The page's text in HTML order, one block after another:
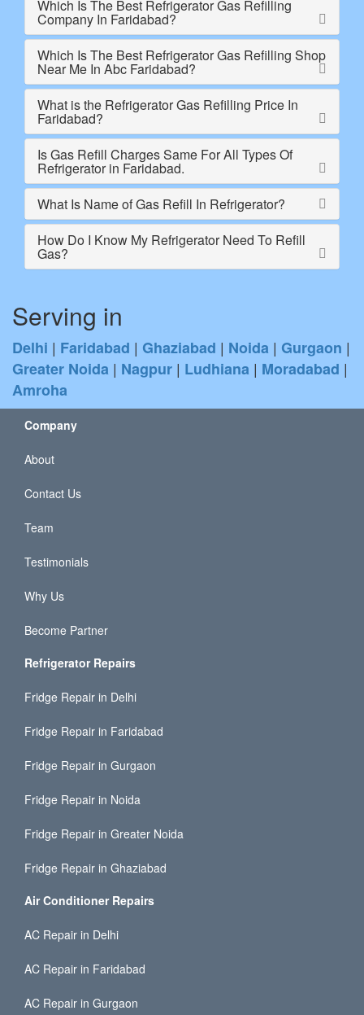
Which Is The Best Refrigerator Gas Refilling
Company In Faridabad?
Which Is The Best Refrigerator Gas Refilling Shop
Near Me In Abc Faridabad?
What is the Refrigerator Gas Refilling Price In
Faridabad?
Is Gas Refill Charges Same For All Types Of
Refrigerator in Faridabad.
What Is Name of Gas Refill In Refrigerator?
How Do I Know My Refrigerator Need To Refill
Gas?
Serving in
Delhi | Faridabad | Ghaziabad | Noida | Gurgaon |
Greater Noida | Nagpur | Ludhiana | Moradabad |
Amroha
Company
About
Contact Us
Team
Testimonials
Why Us
Become Partner
Refrigerator Repairs
Fridge Repair in Delhi
Fridge Repair in Faridabad
Fridge Repair in Gurgaon
Fridge Repair in Noida
Fridge Repair in Greater Noida
Fridge Repair in Ghaziabad
Air Conditioner Repairs
AC Repair in Delhi
AC Repair in Faridabad
AC Repair in Gurgaon